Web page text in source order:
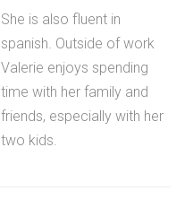
She is also fluent in
spanish. Outside of work
Valerie enjoys spending
time with her family and
friends, especially with her
two kids.